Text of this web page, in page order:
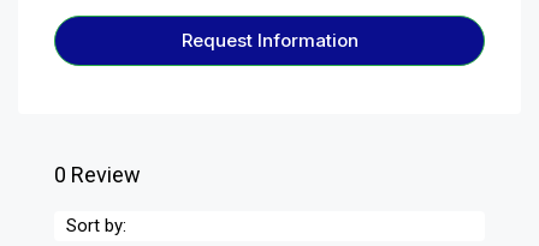
Request Information
0 Review
Sort by: